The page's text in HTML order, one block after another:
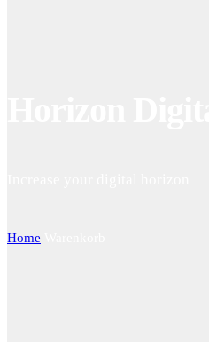
Home